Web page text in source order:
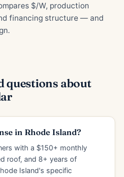
$/W, production
financing structure — and
questions about
in Rhode Island?
with a $150+ monthly
roof, and 8+ years of
Island's specific